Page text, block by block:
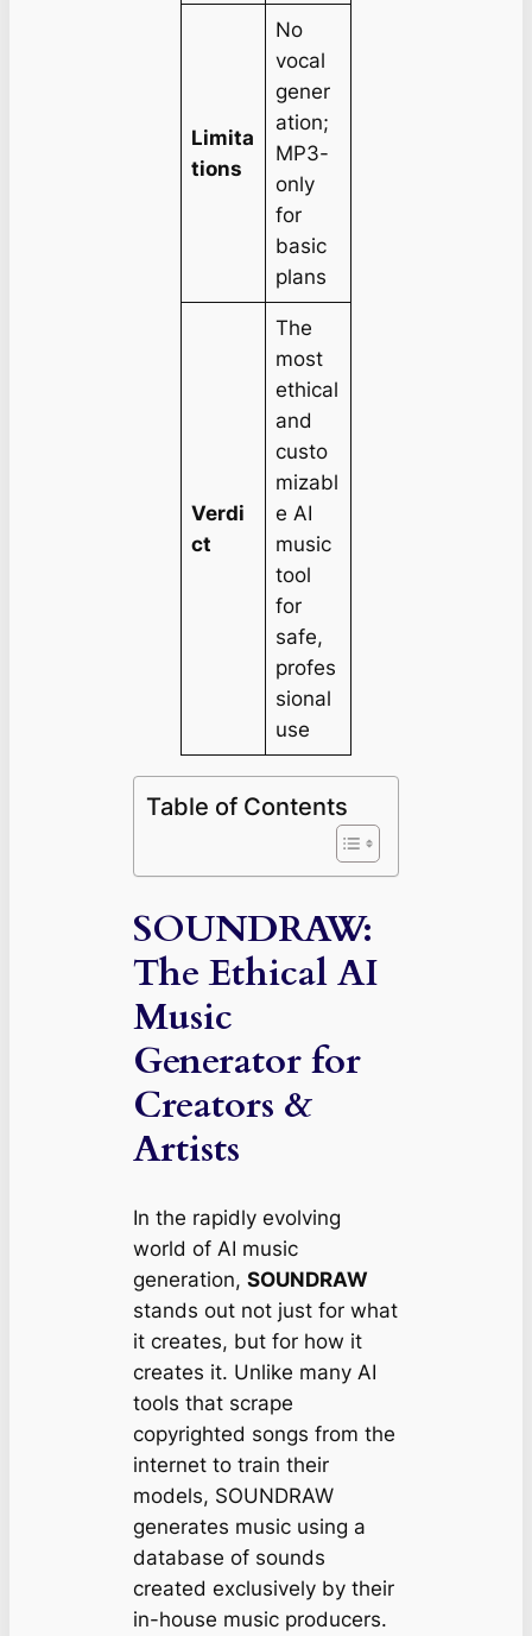
Limita
tions
No
vocal
gener
ation;
MP3-
only
for
basic
plans
Verdi
ct
The
most
ethical
and
custo
mizabl
e AI
music
tool
for
safe,
profes
sional
use
Table of Contents
SOUNDRAW:
The Ethical AI
Music
Generator for
Creators &
Artists
In the rapidly evolving
world of AI music
generation, SOUNDRAW
stands out not just for what
it creates, but for how it
creates it. Unlike many AI
tools that scrape
copyrighted songs from the
internet to train their
models, SOUNDRAW
generates music using a
database of sounds
created exclusively by their
in-house music producers.